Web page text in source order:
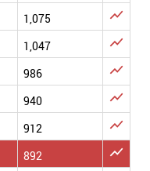
1,075 
1,047 
986 
940 
912 
892 